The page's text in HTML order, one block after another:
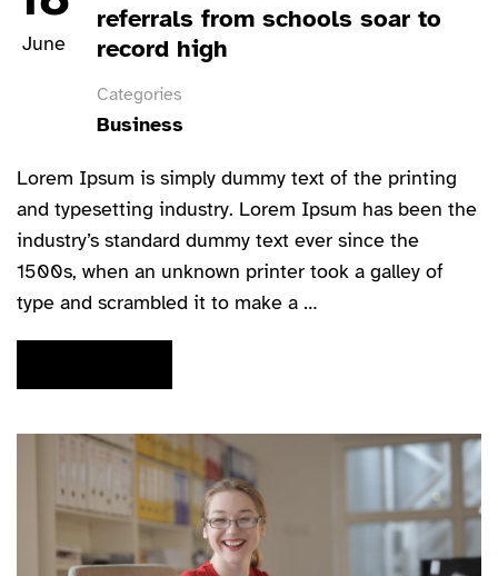
June
referrals from schools soar to
record high
Categories
Business
Lorem Ipsum is simply dummy text of the printing
and typesetting industry. Lorem Ipsum has been the
industry’s standard dummy text ever since the
1500s, when an unknown printer took a galley of
type and scrambled it to make a …